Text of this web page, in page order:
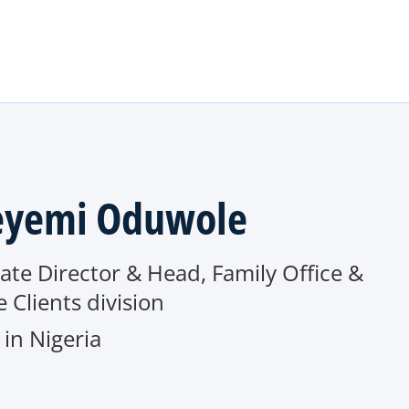
Oduwole
Director & Head, Family Office &
Clients division
in Nigeria